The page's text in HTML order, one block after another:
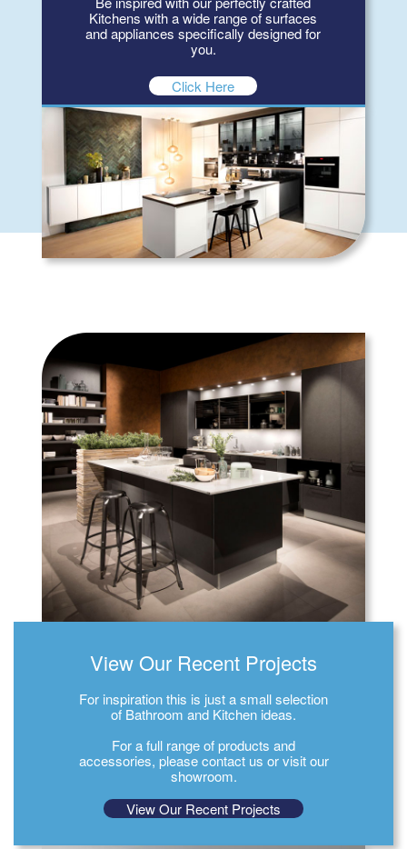
Kitchens with a wide range of surfaces
and appliances specifically designed for
you.
Click Here
View Our Recent Projects
For inspiration this is just a small selection
of Bathroom and Kitchen ideas.
For a full range of products and
accessories, please contact us or visit our
showroom.
View Our Recent Projects